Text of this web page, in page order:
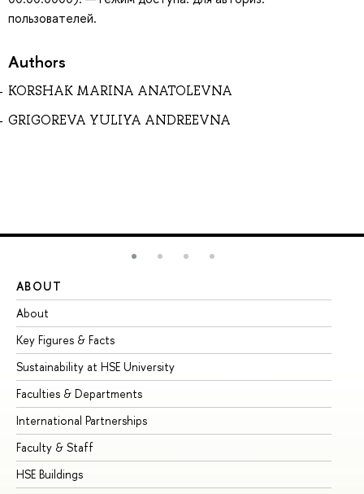
пользователей.
Authors
KORSHAK MARINA ANATOLEVNA
GRIGOREVA YULIYA ANDREEVNA
ABOUT
About
Key Figures & Facts
Sustainability at HSE University
Faculties & Departments
International Partnerships
Faculty & Staff
HSE Buildings